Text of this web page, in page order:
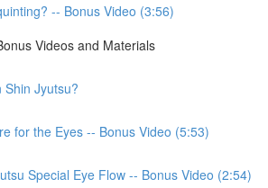
-- Bonus Video (3:56)
Videos and Materials
Shin Jyutsu?
for the Eyes -- Bonus Video (5:53)
Special Eye Flow -- Bonus Video (2:54)